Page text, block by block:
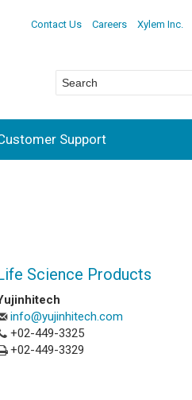
Contact Us Careers Xylem Inc.
Support
Science Products
info@yujinhitech.com
+02-449-3325
+02-449-3329